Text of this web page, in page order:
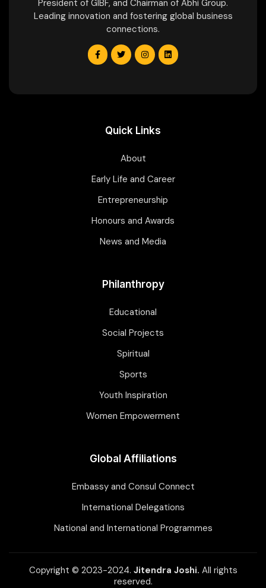
President of GIBF, and Chairman of Abhi Group.
Leading innovation and fostering global business
connections.
Quick Links
About
Early Life and Career
Entrepreneurship
Honours and Awards
News and Media
Philanthropy
Educational
Social Projects
Spiritual
Sports
Youth Inspiration
Women Empowerment
Global Affiliations
Embassy and Consul Connect
International Delegations
National and International Programmes
Copyright © 2023-2024. Jitendra Joshi. All rights
reserved.